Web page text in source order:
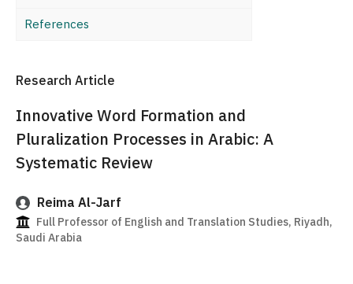
References
Research Article
Innovative Word Formation and
Pluralization Processes in Arabic: A
Systematic Review
Reima Al-Jarf
Full Professor of English and Translation Studies, Riyadh,
Saudi Arabia